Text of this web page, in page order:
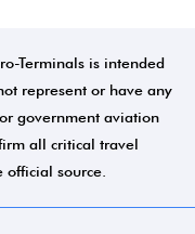
Terminals is intended
represent or have any
government aviation
all critical travel
source.